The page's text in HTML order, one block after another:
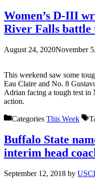
Women’s D-III
River Falls battle
August 24, 2020November
This weekend saw some
Eau Claire and No. 8
Adrian facing a tough test in
action.
Categories This Week
Buffalo State
interim head
September 12, 2018 by